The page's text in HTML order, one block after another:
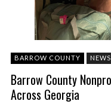
BARROW COUNTY NEWS
Barrow County
Across Georgia